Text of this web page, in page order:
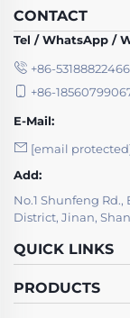
CONTACT
Tel / WhatsApp /
+86-53188822466
+86-
E-Mail:
[email
Add:
No.1 Shunfeng
District, Jinan,
QUICK LINKS
PRODUCTS